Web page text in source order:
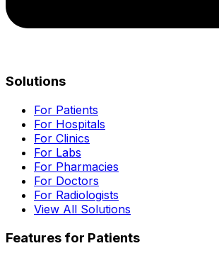
Solutions
For Patients
For Hospitals
For Clinics
For Labs
For Pharmacies
For Doctors
For Radiologists
View All Solutions
Features for Patients